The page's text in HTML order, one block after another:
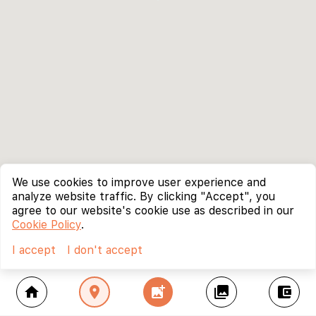
home location_on add_photo_alternate collections account_balance_wallet
We use cookies to improve user experience and
analyze website traffic. By clicking "Accept", you
agree to our website's cookie use as described in our
Cookie Policy.
I accept
I don't accept